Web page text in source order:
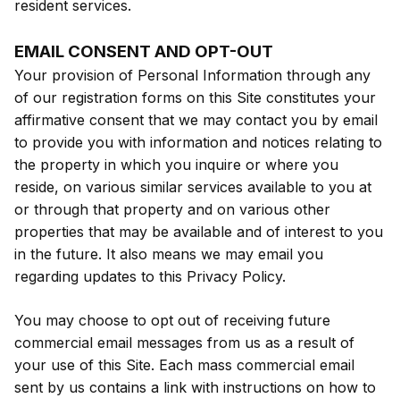
resident services.
EMAIL CONSENT AND OPT-OUT
Your provision of Personal Information through any
of our registration forms on this Site constitutes your
affirmative consent that we may contact you by email
to provide you with information and notices relating to
the property in which you inquire or where you
reside, on various similar services available to you at
or through that property and on various other
properties that may be available and of interest to you
in the future. It also means we may email you
regarding updates to this Privacy Policy.
You may choose to opt out of receiving future
commercial email messages from us as a result of
your use of this Site. Each mass commercial email
sent by us contains a link with instructions on how to